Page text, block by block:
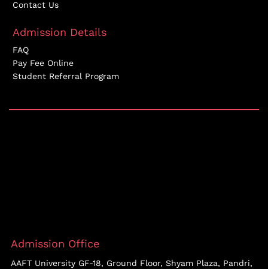
Contact Us
Admission Details
FAQ
Pay Fee Online
Student Referral Program
Admission Office
AAFT University GF-18, Ground Floor, Shyam Plaza, Pandri,